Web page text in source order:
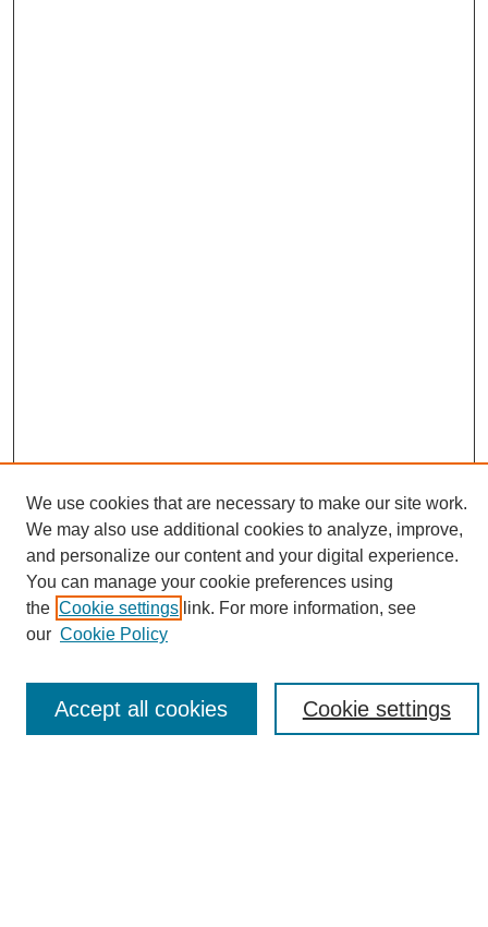
Search
Enter search terms:
We use cookies that are necessary to make our site work.
We may also use additional cookies to analyze, improve,
and personalize our content and your digital experience.
You can manage your cookie preferences using
the Cookie settings link. For more information, see
our Cookie Policy
Cookie settings
Accept all cookies